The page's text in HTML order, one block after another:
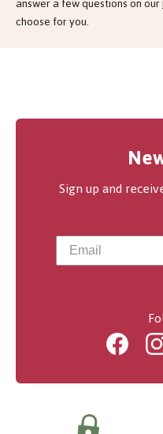
choose for you.
Sign up and